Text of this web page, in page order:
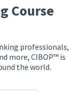
Course
professionals,
more, CIBOP™ is
the world.